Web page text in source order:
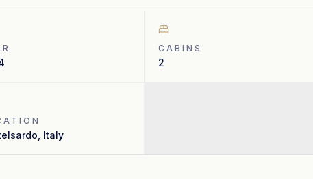
CABINS
2
Italy